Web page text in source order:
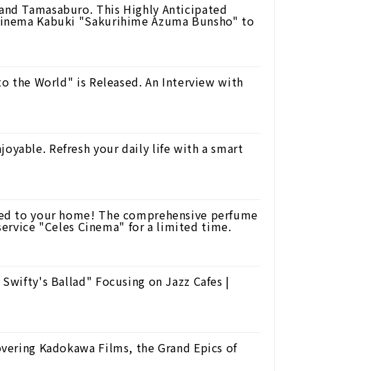
Tamasaburo. This Highly Anticipated
Kabuki "Sakurihime Azuma Bunsho" to
the World" is Released. An Interview with
Refresh your daily life with a smart
to your home! The comprehensive perfume
"Celes Cinema" for a limited time.
Ballad" Focusing on Jazz Cafes |
Kadokawa Films, the Grand Epics of